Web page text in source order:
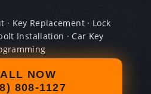
· Key Replacement · Lock
Installation · Car Key
NOW
808-1127